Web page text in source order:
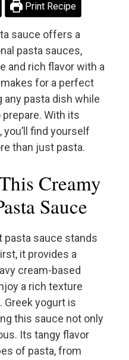
Print Recipe
sauce offers a
pasta sauces,
and rich flavor with a
for a perfect
any pasta dish while
With its
find yourself
than just pasta.
Creamy
Sauce
pasta sauce stands
it provides a
cream-based
a rich texture
yogurt is
this sauce not only
Its tangy flavor
of pasta, from